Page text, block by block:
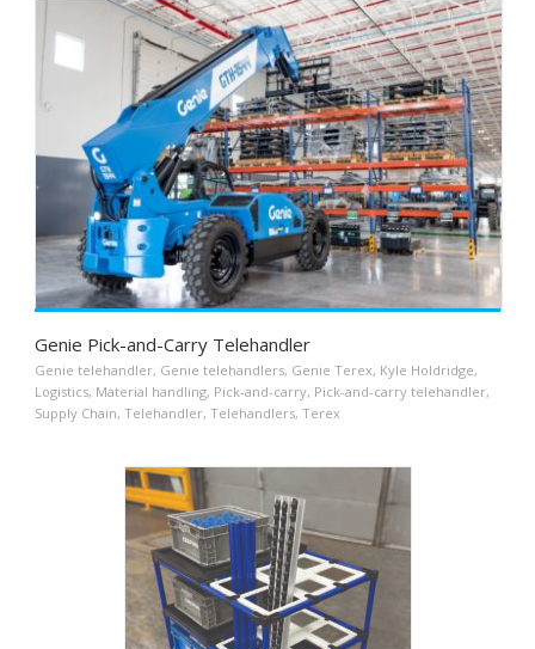
Genie Pick-and-Carry Telehandler
Genie telehandler, Genie telehandlers, Genie Terex, Kyle Holdridge,
Logistics, Material handling, Pick-and-carry, Pick-and-carry telehandler,
Supply Chain, Telehandler, Telehandlers, Terex